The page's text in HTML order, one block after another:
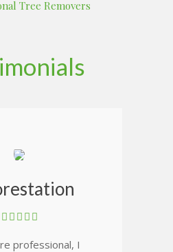
professional, I